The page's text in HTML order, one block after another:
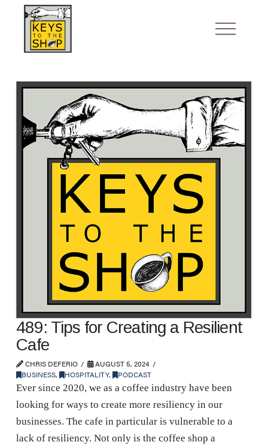
489: Tips for Creating a Resilient
Cafe
CHRIS DEFERIO
AUGUST 5, 2024
BUSINESS, HOSPITALITY, PODCAST
Ever since 2020, we as a coffee industry have been
looking for ways to create more resiliency in our
businesses. The cafe in particular is vulnerable to a
lack of resiliency. Not only is the coffee shop a